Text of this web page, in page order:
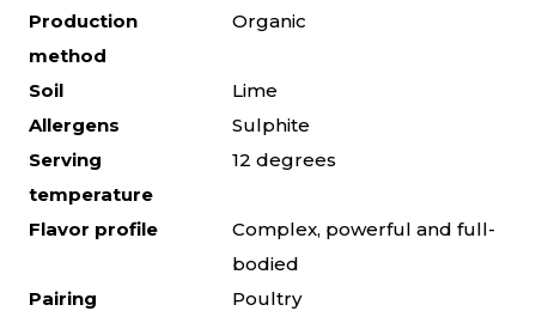
Production
method
Organic
Soil
Lime
Allergens
Sulphite
Serving
temperature
12 degrees
Flavor profile
Complex, powerful and full-
bodied
Pairing
Poultry